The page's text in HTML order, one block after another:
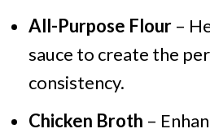
All-Purpose Flour–
sauce to create the
consistency.
Chicken Broth –